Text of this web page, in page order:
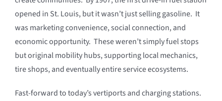
opened in St. Louis, but it wasn’t just selling gasoline. It
was marketing convenience, social connection, and
economic opportunity. These weren’t simply fuel stops
but original mobility hubs, supporting local mechanics,
tire shops, and eventually entire service ecosystems.
Fast-forward to today’s vertiports and charging stations.